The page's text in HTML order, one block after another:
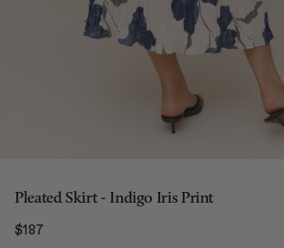
Pleated Skirt - Indigo Iris Print
Regular price
$187